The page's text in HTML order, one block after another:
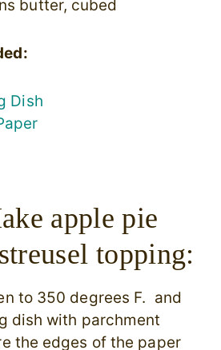
butter, cubed
Dish
apple pie
topping:
to 350 degrees F. and
dish with parchment
the edges of the paper